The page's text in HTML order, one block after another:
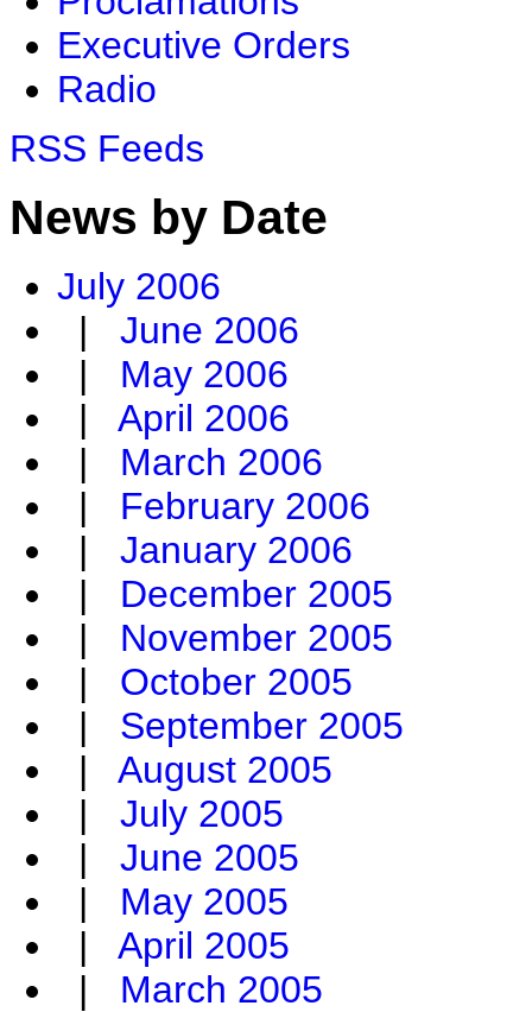
Executive Orders
Radio
RSS Feeds
News by Date
July 2006
| June 2006
| May 2006
| April 2006
| March 2006
| February 2006
| January 2006
| December 2005
| November 2005
| October 2005
| September 2005
| August 2005
| July 2005
| June 2005
| May 2005
| April 2005
| March 2005